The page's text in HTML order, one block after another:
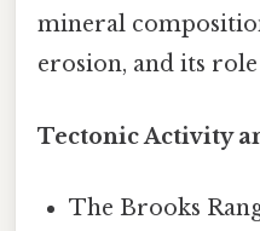
mineral
erosion, and its
Tectonic Activity
The Brooks